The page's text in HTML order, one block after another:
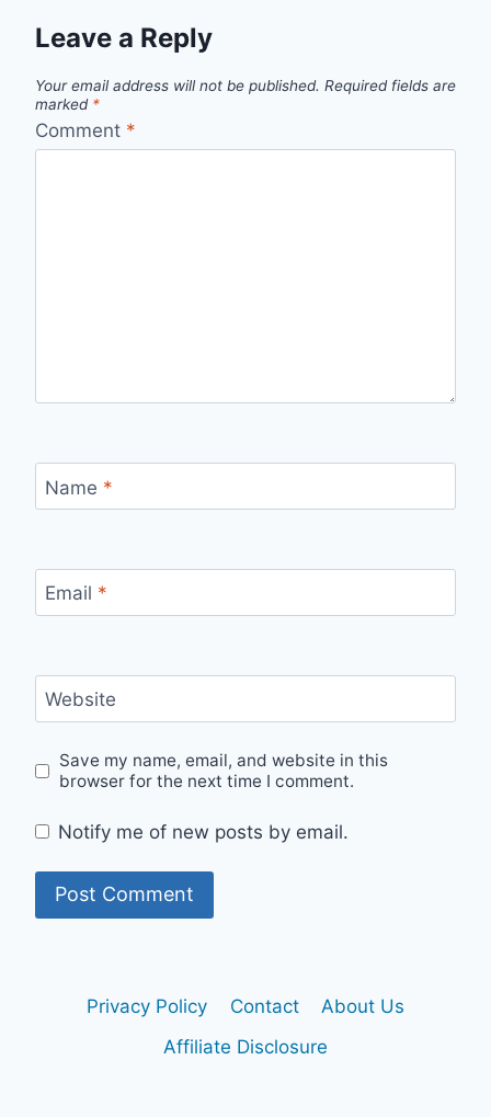
Leave a Reply
Your email address will not be published. Required fields are
marked *
Comment *
Name *
Email *
Website
Save my name, email, and website in this
browser for the next time I comment.
Notify me of new posts by email.
Privacy Policy Contact
About Us
Affiliate Disclosure